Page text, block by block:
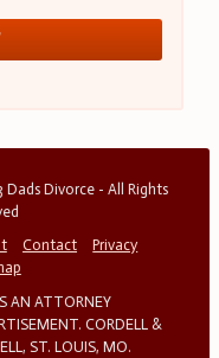
Dads Divorce - All Rights
Contact
Privacy
AN ATTORNEY
CORDELL &
ST. LOUIS, MO.